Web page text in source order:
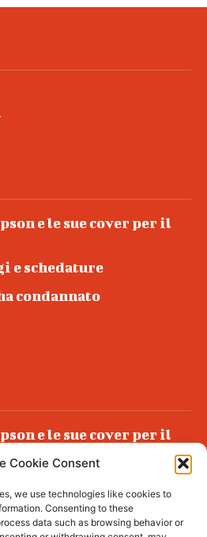
Cookie Consent
we use technologies like cookies to
Consenting to these
data such as browsing behavior or
e le sue cover per il
e schedature
condannato
e le sue cover per il
condannato